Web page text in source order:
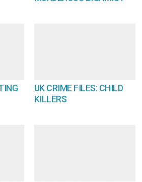
UK CRIME FILES: CHILD
KILLERS